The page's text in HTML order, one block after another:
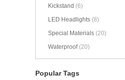
Kickstand (6)
LED Headlights (8)
Special Materials (20)
Waterproof (20)
Popular Tags